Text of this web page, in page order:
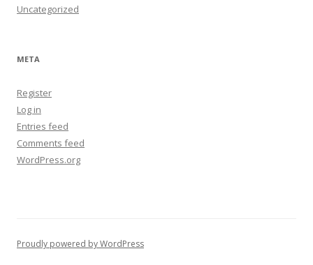
Uncategorized
META
Register
Log in
Entries feed
Comments feed
WordPress.org
Proudly powered by WordPress